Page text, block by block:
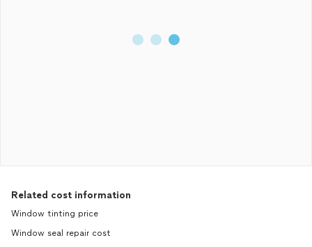
Related cost information
Window tinting price
Window seal repair cost